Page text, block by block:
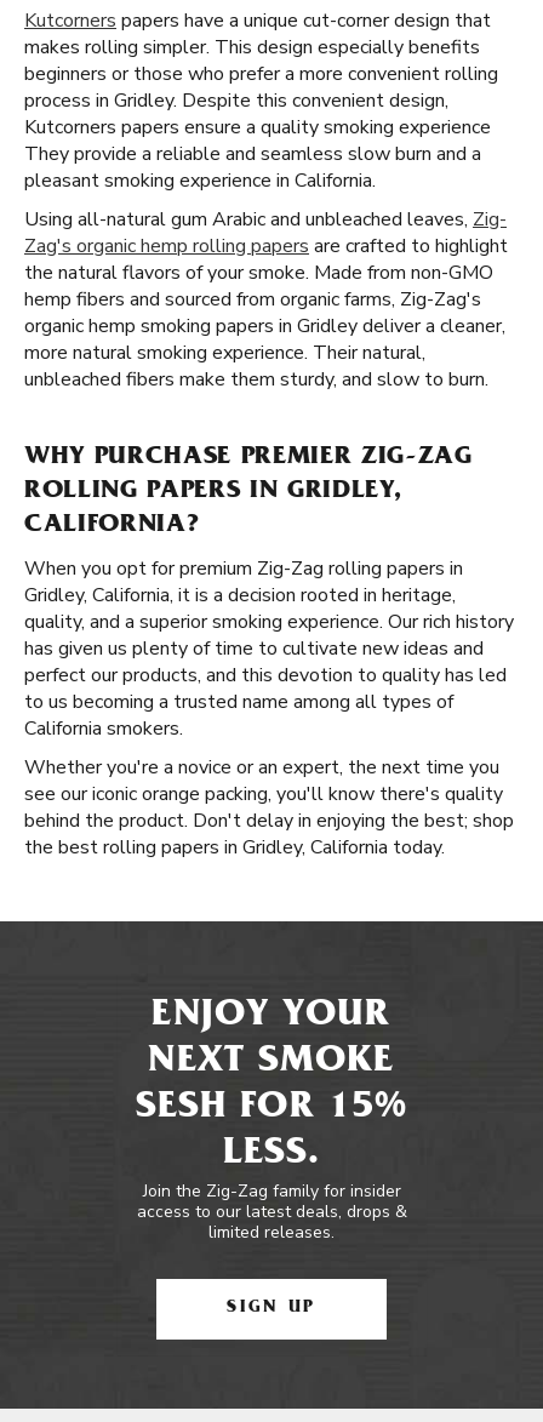
Kutcorners papers have a unique cut-corner design that
makes rolling simpler. This design especially benefits
beginners or those who prefer a more convenient rolling
process in Gridley. Despite this convenient design,
Kutcorners papers ensure a quality smoking experience
They provide a reliable and seamless slow burn and a
pleasant smoking experience in California.
Using all-natural gum Arabic and unbleached leaves, Zig-
Zag's organic hemp rolling papers are crafted to highlight
the natural flavors of your smoke. Made from non-GMO
hemp fibers and sourced from organic farms, Zig-Zag's
organic hemp smoking papers in Gridley deliver a cleaner,
more natural smoking experience. Their natural,
unbleached fibers make them sturdy, and slow to burn.
WHY PURCHASE PREMIER ZIG-ZAG
ROLLING PAPERS IN GRIDLEY,
CALIFORNIA?
When you opt for premium Zig-Zag rolling papers in
Gridley, California, it is a decision rooted in heritage,
quality, and a superior smoking experience. Our rich history
has given us plenty of time to cultivate new ideas and
perfect our products, and this devotion to quality has led
to us becoming a trusted name among all types of
California smokers.
Whether you're a novice or an expert, the next time you
see our iconic orange packing, you'll know there's quality
behind the product. Don't delay in enjoying the best; shop
the best rolling papers in Gridley, California today.
ENJOY YOUR
NEXT SMOKE
SESH FOR 15%
LESS.
Join the Zig-Zag family for insider
access to our latest deals, drops &
limited releases.
SIGN UP